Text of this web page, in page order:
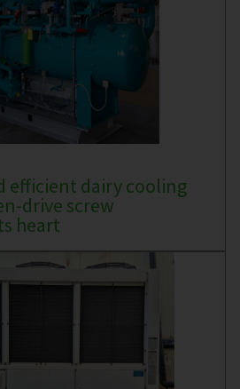
efficient dairy cooling
drive screw
heart